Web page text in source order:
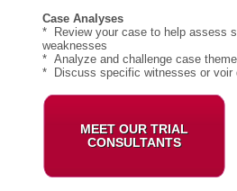
Case Analyses
* Review your case to help assess
weaknesses
* Analyze and challenge case
* Discuss specific witnesses or voir
MEET OUR TRIAL
CONSULTANTS